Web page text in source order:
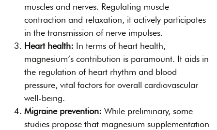
muscles and nerves. Regulating muscle
contraction and relaxation, it actively participates
in the transmission of nerve impulses.
Heart health: In terms of heart health,
magnesium’s contribution is paramount. It aids in
the regulation of heart rhythm and blood
pressure, vital factors for overall cardiovascular
well-being.
Migraine prevention: While preliminary, some
studies propose that magnesium supplementation